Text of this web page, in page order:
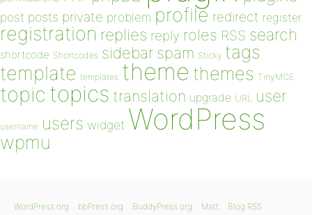
post posts private problem profile redirect register
registration replies reply roles RSS search
shortcode Shortcodes sidebar spam Sticky tags
template templates theme themes TinyMCE
topic topics translation upgrade URL user
username users widget WordPress
wpmu
WordPress.org bbPress.org BuddyPress.org Matt Blog RSS